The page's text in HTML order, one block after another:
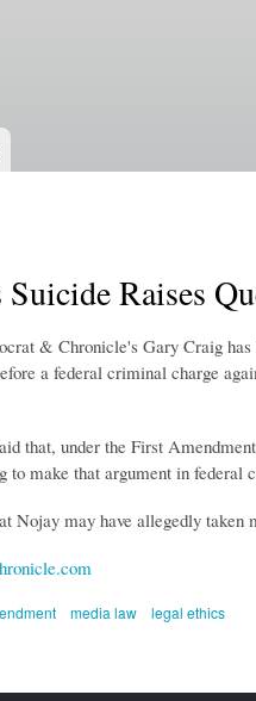
Raises
& Chronicle's Gary Craig
a federal criminal charge
that, under the First
to make that argument in federal
Nojay may have allegedly taken
media law legal ethics